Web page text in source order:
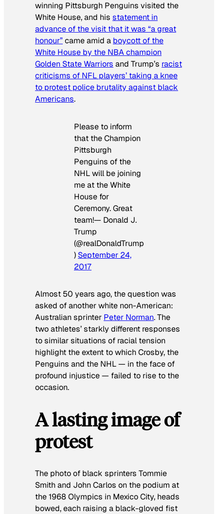
winning Pittsburgh Penguins visited the
White House, and his statement in
advance of the visit that it was “a great
honour”came amid a boycott of the
White House by the NBA champion
Golden State Warriors and Trump’s racist
criticisms of NFL players’ taking a knee
to protest police brutality against black
Americans.
Please to inform
that the Champion
Pittsburgh
Penguins of the
NHL will be joining
me at the White
House for
Ceremony. Great
team!— Donald J.
Trump
(@realDonaldTrump
) September 24,
2017
Almost 50 years ago, the question was
asked of another white non-American:
Australian sprinter Peter Norman. The
two athletes’ starkly different responses
to similar situations of racial tension
highlight the extent to which Crosby, the
Penguins and the NHL — in the face of
profound injustice — failed to rise to the
occasion.
A lasting image of
protest
The photo of black sprinters Tommie
Smith and John Carlos on the podium at
the 1968 Olympics in Mexico City, heads
bowed, each raising a black-gloved fist